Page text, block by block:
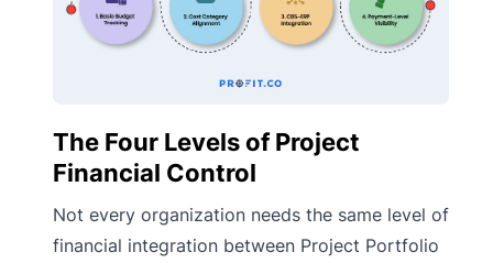
The Four Levels of Project
Financial Control
Not every organization needs the same level of
financial integration between Project Portfolio